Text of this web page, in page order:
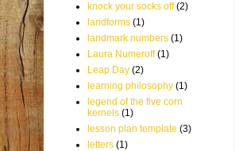
knock your socks off (2)
landforms (1)
landmark numbers (1)
Laura Numeroff (1)
Leap Day (2)
learning philosophy (1)
legend of the five corn
kernels (1)
lesson plan template (3)
letters (1)